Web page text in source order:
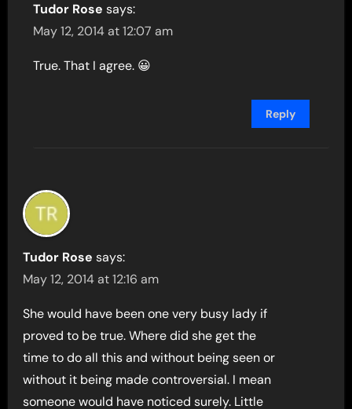
Tudor Rose says:
May 12, 2014 at 12:07 am
True. That I agree. 😀
Reply
Tudor Rose says:
May 12, 2014 at 12:16 am
She would have been one very busy lady if
proved to be true. Where did she get the
time to do all this and without being seen or
without it being made controversial. I mean
someone would have noticed surely. Little